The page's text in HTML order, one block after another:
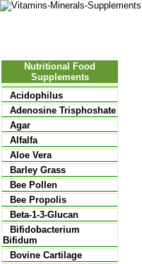
Nutritional Food
Supplements
Acidophilus
Adenosine Trisphoshate
Agar
Alfalfa
Aloe Vera
Barley Grass
Bee Pollen
Bee Propolis
Beta-1-3-Glucan
Bifidobacterium
Bifidum
Bovine Cartilage